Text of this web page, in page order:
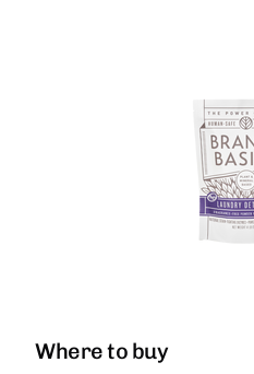
Where to buy